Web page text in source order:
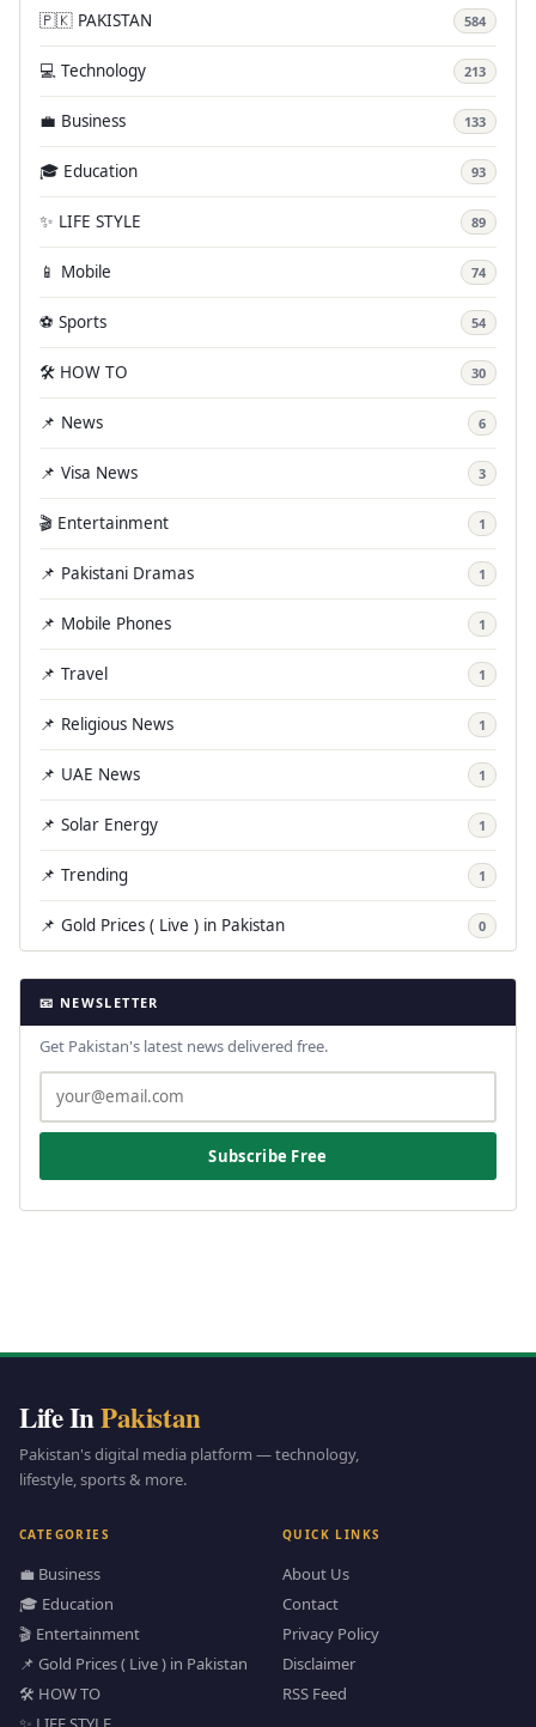
🇵🇰 PAKISTAN 584
💻 Technology 213
💼 Business 133
🎓 Education 93
✨ LIFE STYLE 89
📱 Mobile 74
⚽ Sports 54
🛠️ HOW TO 30
📌 News 6
📌 Visa News 3
🎬 Entertainment 1
📌 Pakistani Dramas 1
📌 Mobile Phones 1
📌 Travel 1
📌 Religious News 1
📌 UAE News 1
📌 Solar Energy 1
📌 Trending 1
📌 Gold Prices ( Live ) in Pakistan 0
📧 NEWSLETTER
Get Pakistan's latest news delivered free.
Subscribe Free
Life InPakistan
Pakistan's digital media platform — technology,
lifestyle, sports & more.
CATEGORIES
💼 Business
🎓 Education
🎬 Entertainment
📌 Gold Prices ( Live ) in Pakistan
🛠️ HOW TO
QUICK LINKS
About Us
Contact
Privacy Policy
Disclaimer
RSS Feed